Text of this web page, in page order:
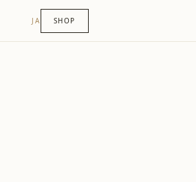
JA SHOP